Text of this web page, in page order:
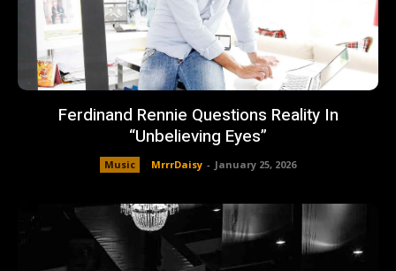
Ferdinand Rennie Questions Reality In
“Unbelieving Eyes”
Music MrrrDaisy - January 25, 2026